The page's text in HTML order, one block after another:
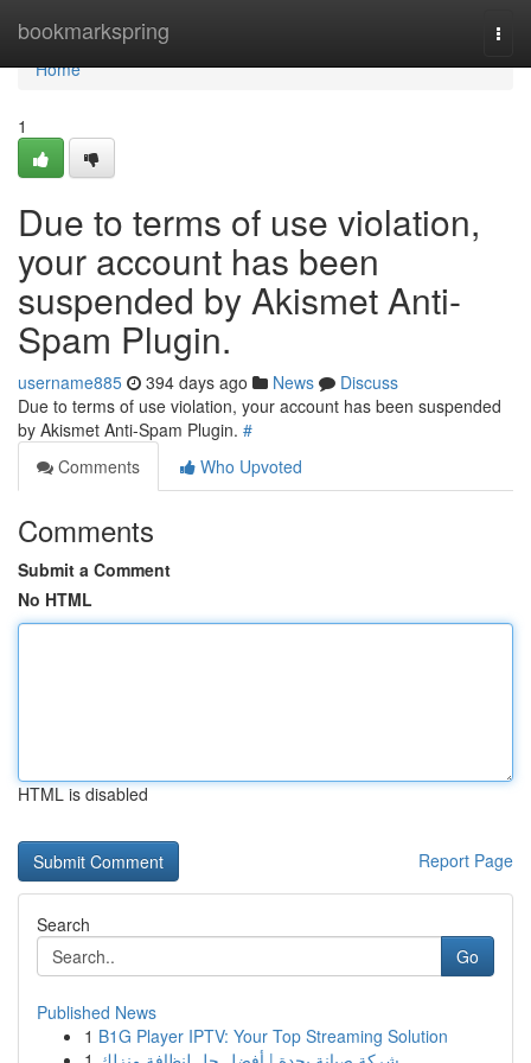
bookmarkspring
Home
Home
1
Due to terms of use violation,
your account has been
suspended by Akismet Anti-
Spam Plugin.
username885 394 days ago News
Discuss
Due to terms of use violation, your account has been suspended
by Akismet Anti-Spam Plugin. #
Comments
Who Upvoted
Comments
Submit a Comment
No HTML
HTML is disabled
Report Page
Search
Go
Published News
1 B1G Player IPTV: Your Top Streaming Solution